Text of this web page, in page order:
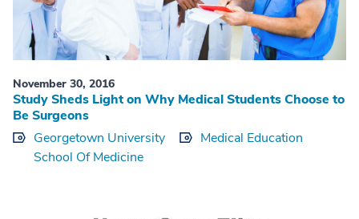
November 30, 2016
Study Sheds Light on Why Medical Students Choose to
Be Surgeons
Georgetown University
School Of Medicine
Medical Education